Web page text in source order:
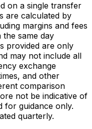
on a single transfer
are calculated by
margins and fees
same day
provided are only
may not include all
exchange
and other
comparison
not be indicative of
for guidance only.
quarterly.